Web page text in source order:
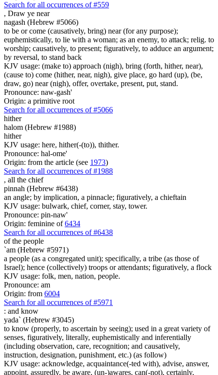
Search for all occurrences of #559
, Draw ye near
nagash (Hebrew #5066)
to be or come (causatively, bring) near (for any purpose);
euphemistically, to lie with a woman; as an enemy, to attack; relig. to
worship; causatively, to present; figuratively, to adduce an argument;
by reversal, to stand back
KJV usage: (make to) approach (nigh), bring (forth, hither, near),
(cause to) come (hither, near, nigh), give place, go hard (up), (be,
draw, go) near (nigh), offer, overtake, present, put, stand.
Pronounce: naw-gash'
Origin: a primitive root
Search for all occurrences of #5066
hither
halom (Hebrew #1988)
hither
KJV usage: here, hither(-(to)), thither.
Pronounce: hal-ome'
Origin: from the article (see 1973)
Search for all occurrences of #1988
, all the chief
pinnah (Hebrew #6438)
an angle; by implication, a pinnacle; figuratively, a chieftain
KJV usage: bulwark, chief, corner, stay, tower.
Pronounce: pin-naw'
Origin: feminine of6434
Search for all occurrences of #6438
of the people
`am (Hebrew #5971)
a people (as a congregated unit); specifically, a tribe (as those of
Israel); hence (collectively) troops or attendants; figuratively, a flock
KJV usage: folk, men, nation, people.
Pronounce: am
Origin: from 6004
Search for all occurrences of #5971
: and know
yada` (Hebrew #3045)
to know (properly, to ascertain by seeing); used in a great variety of
senses, figuratively, literally, euphemistically and inferentially
(including observation, care, recognition; and causatively,
instruction, designation, punishment, etc.) (as follow)
KJV usage: acknowledge, acquaintance(-ted with), advise, answer,
appoint, assuredly, be aware, (un-)awares, can(-not), certainly,